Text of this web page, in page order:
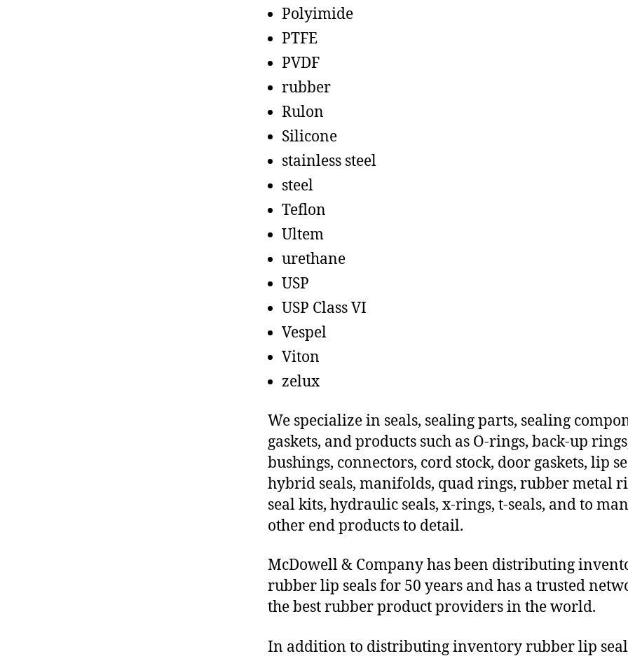
Polyimide
PTFE
PVDF
rubber
Rulon
Silicone
stainless steel
steel
Teflon
Ultem
urethane
USP
USP Class VI
Vespel
Viton
zelux
We specialize in seals, sealing parts, sealing
gaskets, and products such as O-rings, back-up
bushings, connectors, cord stock, door gaskets, lip
hybrid seals, manifolds, quad rings, rubber metal
seal kits, hydraulic seals, x-rings, t-seals, and to
other end products to detail.
McDowell & Company has been distributing
rubber lip seals for 50 years and has a trusted
the best rubber product providers in the world.
In addition to distributing inventory rubber lip